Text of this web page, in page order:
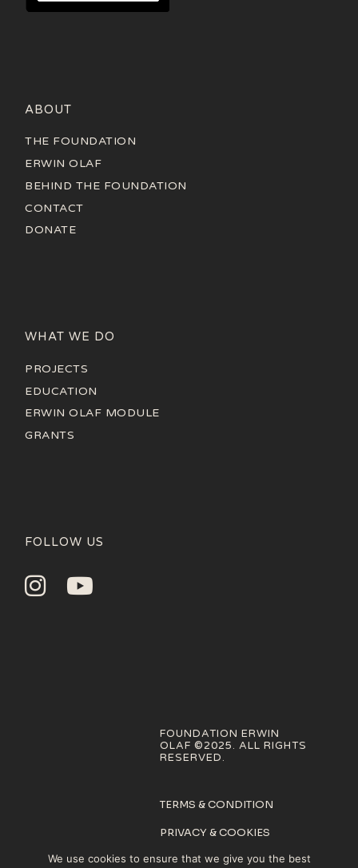
ABOUT
THE FOUNDATION
ERWIN OLAF
BEHIND THE FOUNDATION
CONTACT
DONATE
WHAT WE DO
PROJECTS
EDUCATION
ERWIN OLAF MODULE
GRANTS
FOLLOW US
FOUNDATION ERWIN
OLAF ©2025. ALL RIGHTS
RESERVED.
TERMS & CONDITION
PRIVACY & COOKIES
We use cookies to ensure that we give you the best